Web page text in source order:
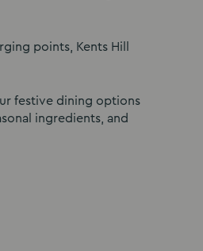
points, Kents Hill
festive dining options
ingredients, and